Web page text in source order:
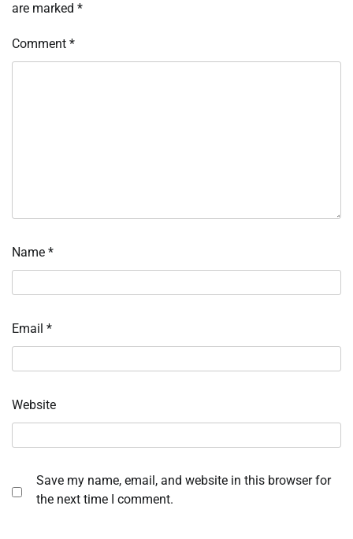
are marked *
Comment *
Name *
Email *
Website
Save my name, email, and website in this browser for
the next time I comment.